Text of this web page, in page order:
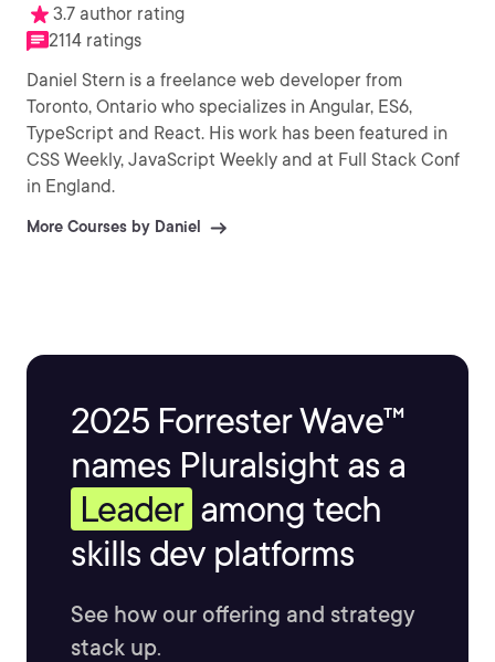
3.7 author rating
2114 ratings
Daniel Stern is a freelance web developer from
Toronto, Ontario who specializes in Angular, ES6,
TypeScript and React. His work has been featured in
CSS Weekly, JavaScript Weekly and at Full Stack Conf
in England.
More Courses by Daniel
2025 Forrester Wave™
names Pluralsight as a
Leader among tech
skills dev platforms
See how our offering and strategy
stack up.